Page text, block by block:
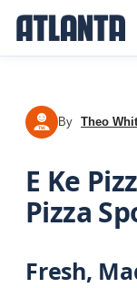
TW By Theo
E Ke
Pizza
Fresh,